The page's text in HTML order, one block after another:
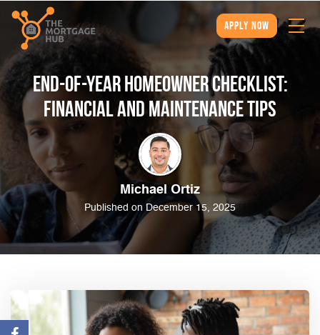
apply now
End-of-Year Homeowner Checklist:
Financial and Maintenance Tips
Michael Ortiz
Published on December 15, 2025